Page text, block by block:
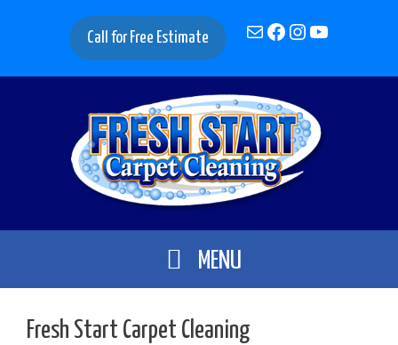
Call for Free Estimate MailFacebook
Instagram
YouTube
MENU
Fresh Start Carpet Cleaning